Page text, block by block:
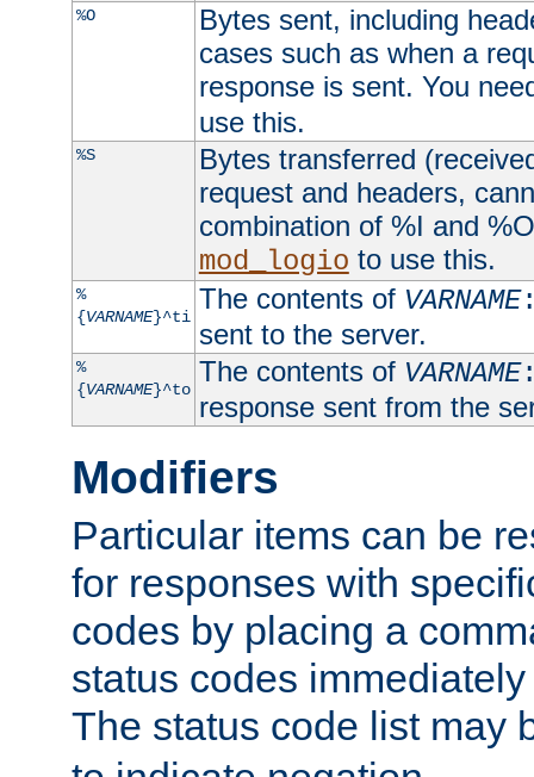
%O
Bytes sent, including
cases such as when a
response is sent. You
use this.
%S
Bytes transferred
request and headers,
combination of %I and
mod_logio to use this.
%
{VARNAME}^ti
The contents of VARNAME
sent to the server.
%
{VARNAME}^to
The contents of VARNAME
response sent from the
Modifiers
Particular items can be
for responses with
codes by placing a
status codes
The status code list may